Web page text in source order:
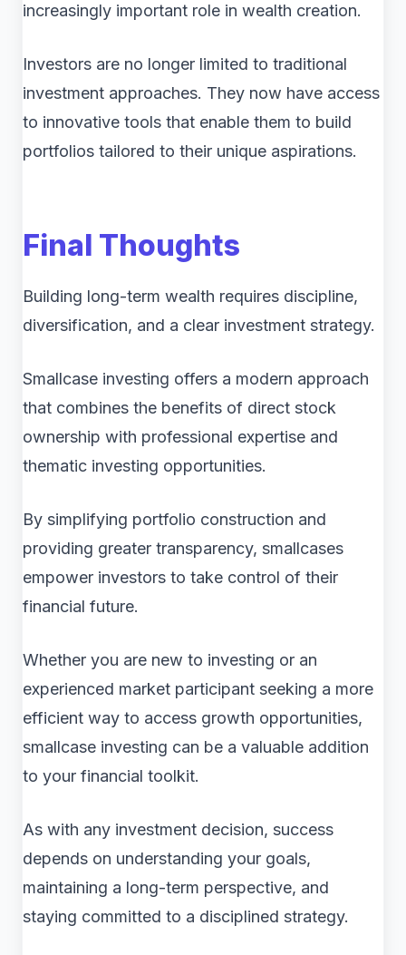
increasingly important role in wealth creation.
Investors are no longer limited to traditional
investment approaches. They now have access
to innovative tools that enable them to build
portfolios tailored to their unique aspirations.
Final Thoughts
Building long-term wealth requires discipline,
diversification, and a clear investment strategy.
Smallcase investing offers a modern approach
that combines the benefits of direct stock
ownership with professional expertise and
thematic investing opportunities.
By simplifying portfolio construction and
providing greater transparency, smallcases
empower investors to take control of their
financial future.
Whether you are new to investing or an
experienced market participant seeking a more
efficient way to access growth opportunities,
smallcase investing can be a valuable addition
to your financial toolkit.
As with any investment decision, success
depends on understanding your goals,
maintaining a long-term perspective, and
staying committed to a disciplined strategy.